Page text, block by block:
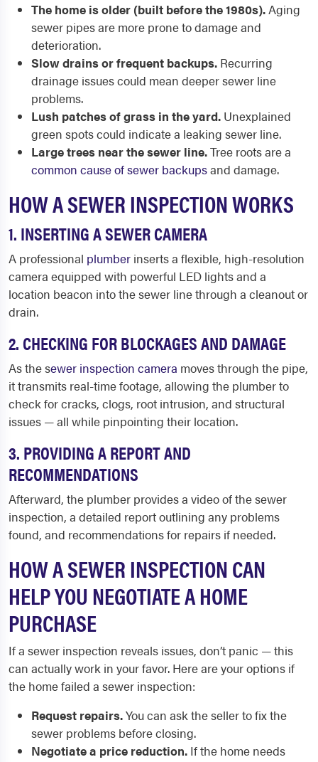
The home is older (built before the 1980s).Aging
sewer pipes are more prone to damage and
deterioration.
Slow drains or frequent backups. Recurring
drainage issues could mean deeper sewer line
problems.
Lush patches of grass in the yard. Unexplained
green spots could indicate a leaking sewer line.
Large trees near the sewer line.Tree roots are a
common cause of sewer backupsand damage.
HOW A SEWER INSPECTION WORKS
1. INSERTING A SEWER CAMERA
A professional plumber inserts a flexible, high-resolution
camera equipped with powerful LED lights and a
location beacon into the sewer line through a cleanout or
drain.
2. CHECKING FOR BLOCKAGES AND DAMAGE
As the sewer inspection camera moves through the pipe,
it transmits real-time footage, allowing the plumber to
check for cracks, clogs, root intrusion, and structural
issues — all while pinpointing their location.
3. PROVIDING A REPORT AND
RECOMMENDATIONS
Afterward, the plumber provides a video of the sewer
inspection, a detailed report outlining any problems
found, and recommendations for repairs if needed.
HOW A SEWER INSPECTION CAN
HELP YOU NEGOTIATE A HOME
PURCHASE
If a sewer inspection reveals issues, don’t panic — this
can actually work in your favor. Here are your options if
the home failed a sewer inspection:
Request repairs.You can ask the seller to fix the
sewer problems before closing.
Negotiate a price reduction. If the home needs